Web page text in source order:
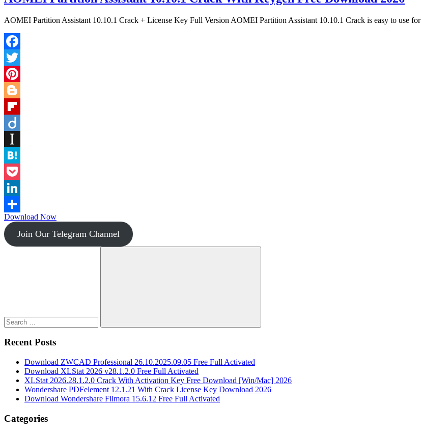
AOMEI Partition Assistant 10.10.1 Crack + License Key Full Version AOMEI Partition Assistant 10.10.1 Crack is easy to use for
Facebook
Twitter
Pinterest
Blogger
Flipboard
Instapaper
Hatena
Pocket
LinkedIn
Share
Download Now
Join Our Telegram Channel
Search
Recent Posts
Download ZWCAD Professional 26.10.2025.09.05 Free Full Activated
Download XLStat 2026 v28.1.2.0 Free Full Activated
XLStat 2026.28.1.2.0 Crack With Activation Key Free Download [Win/Mac] 2026
Wondershare PDFelement 12.1.21 With Crack License Key Download 2026
Download Wondershare Filmora 15.6.12 Free Full Activated
Categories